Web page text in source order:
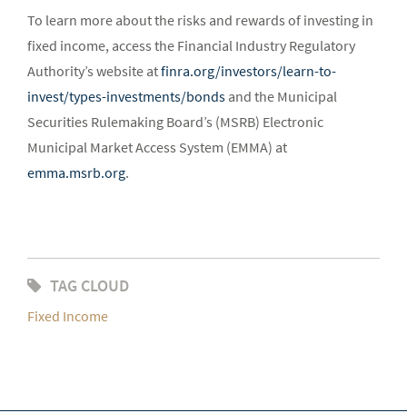
To learn more about the risks and rewards of investing in
fixed income, access the Financial Industry Regulatory
Authority’s website atfinra.org/investors/learn-to-
invest/types-investments/bonds and the Municipal
Securities Rulemaking Board’s (MSRB) Electronic
Municipal Market Access System (EMMA) at
emma.msrb.org.
TAG CLOUD
Fixed Income